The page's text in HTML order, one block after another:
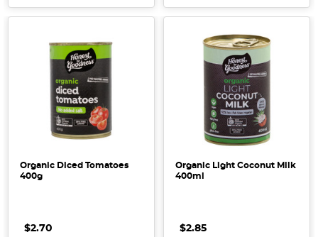
Organic Diced Tomatoes
400g
$2.70
Organic Light Coconut Milk
400ml
$2.85